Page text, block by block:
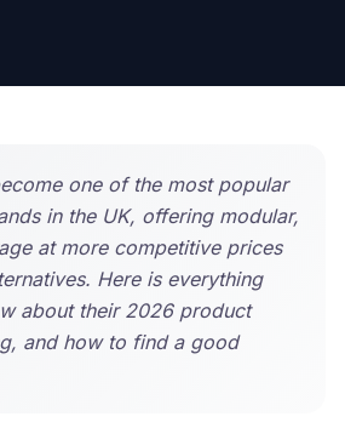
one of the most popular
in the UK, offering modular,
at more competitive prices
Here is everything
about their 2026 product
and how to find a good